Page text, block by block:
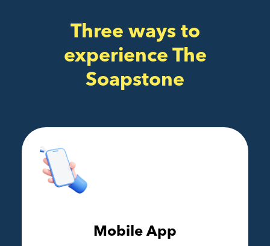
Three ways to
experience The
Soapstone
Mobile App